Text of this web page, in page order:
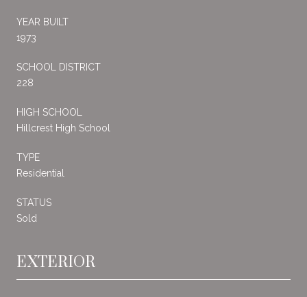
YEAR BUILT
1973
SCHOOL DISTRICT
228
HIGH SCHOOL
Hillcrest High School
TYPE
Residential
STATUS
Sold
EXTERIOR